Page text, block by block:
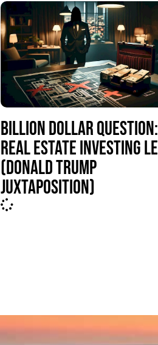
BILLION DOLLAR
REAL ESTATE INVESTING
(DONALD TRUMP
JUXTAPOSITION)